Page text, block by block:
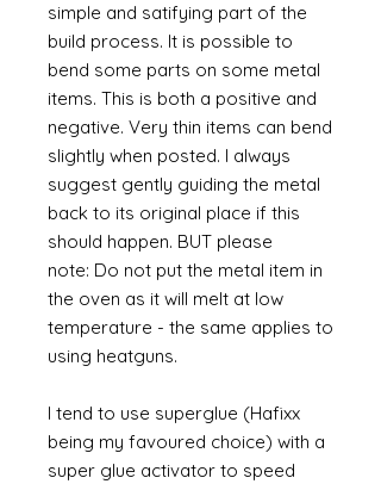
simple and satifying part of the
build process. It is possible to
bend some parts on some metal
items. This is both a positive and
negative. Very thin items can bend
slightly when posted. I always
suggest gently guiding the metal
back to its original place if this
should happen. BUT please
note: Do not put the metal item in
the oven as it will melt at low
temperature - the same applies to
using heatguns.
I tend to use superglue (Hafixx
being my favoured choice) with a
super glue activator to speed